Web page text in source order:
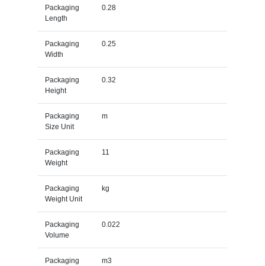
Packaging
Length
0.28
Packaging
Width
0.25
Packaging
Height
0.32
Packaging
Size Unit
m
Packaging
Weight
11
Packaging
Weight Unit
kg
Packaging
Volume
0.022
Packaging
m3